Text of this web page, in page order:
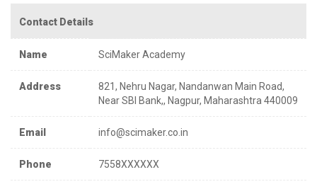
Contact Details
Name SciMaker Academy
Address
821, Nehru Nagar, Nandanwan Main Road,
Near SBI Bank,, Nagpur, Maharashtra 440009
Email info@scimaker.co.in
Phone 7558XXXXXX